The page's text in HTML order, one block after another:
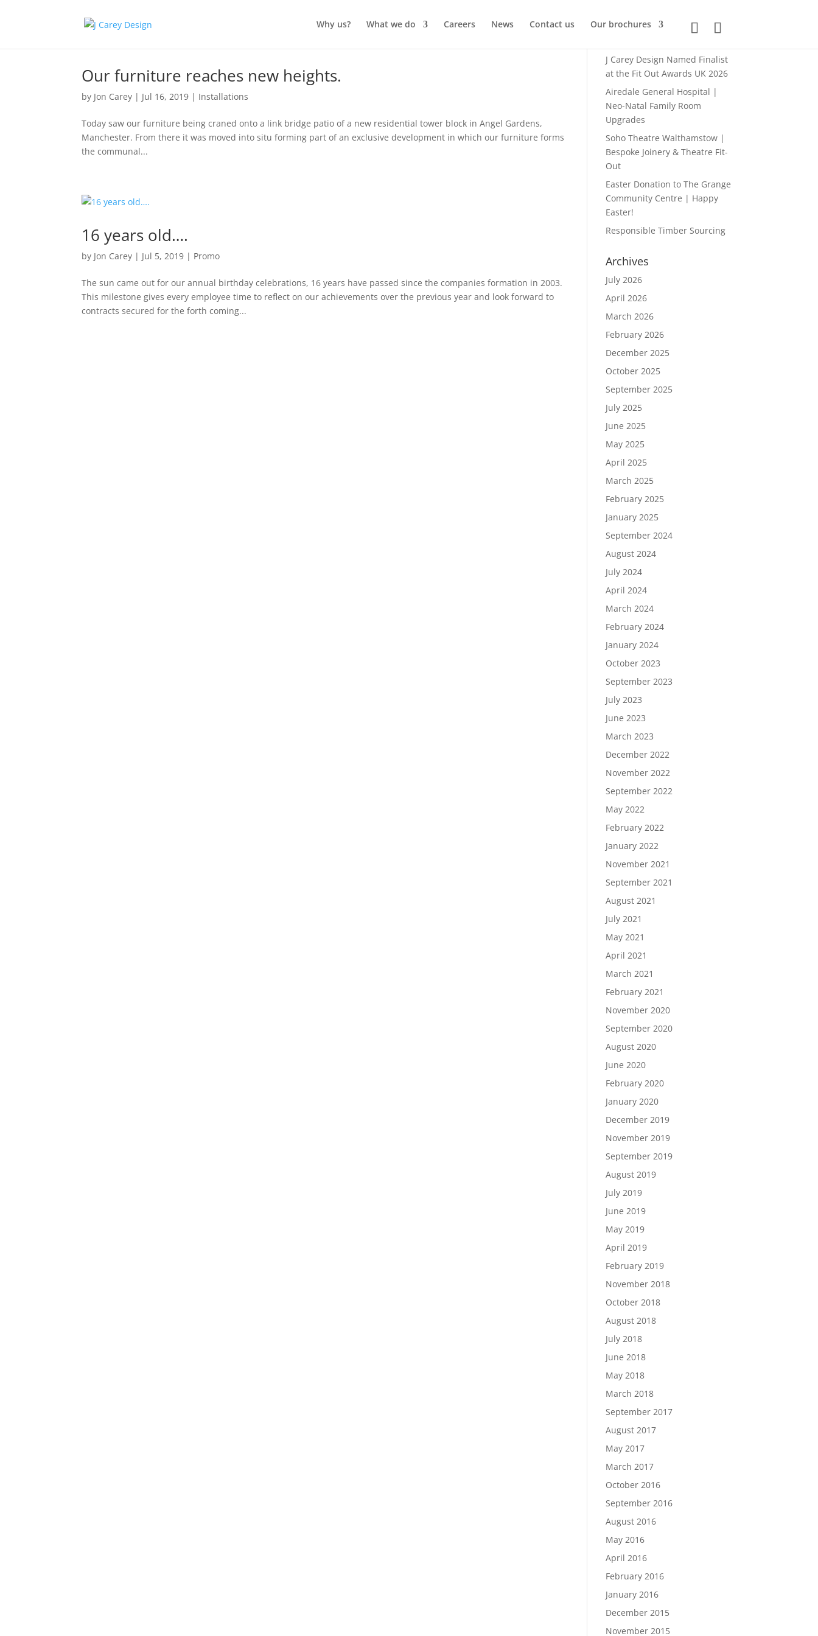
Why us? What we do Careers News Contact us Our brochures
Our furniture reaches new heights.
by Jon Carey | Jul 16, 2019 | Installations
Today saw our furniture being craned onto a link bridge patio of a new residential tower block in Angel Gardens,
Manchester. From there it was moved into situ forming part of an exclusive development in which our furniture forms
the communal...
16 years old….
by Jon Carey | Jul 5, 2019 | Promo
The sun came out for our annual birthday celebrations, 16 years have passed since the companies formation in 2003.
This milestone gives every employee time to reflect on our achievements over the previous year and look forward to
contracts secured for the forth coming...
J Carey Design Named Finalist
at the Fit Out Awards UK 2026
Airedale General Hospital |
Neo-Natal Family Room
Upgrades
Soho Theatre Walthamstow |
Bespoke Joinery & Theatre Fit-
Out
Easter Donation to The Grange
Community Centre | Happy
Easter!
Responsible Timber Sourcing
Archives
July 2026
April 2026
March 2026
February 2026
December 2025
October 2025
September 2025
July 2025
June 2025
May 2025
April 2025
March 2025
February 2025
January 2025
September 2024
August 2024
July 2024
April 2024
March 2024
February 2024
January 2024
October 2023
September 2023
July 2023
June 2023
March 2023
December 2022
November 2022
September 2022
May 2022
February 2022
January 2022
November 2021
September 2021
August 2021
July 2021
May 2021
April 2021
March 2021
February 2021
November 2020
September 2020
August 2020
June 2020
February 2020
January 2020
December 2019
November 2019
September 2019
August 2019
July 2019
June 2019
May 2019
April 2019
February 2019
November 2018
October 2018
August 2018
July 2018
June 2018
May 2018
March 2018
September 2017
August 2017
May 2017
March 2017
October 2016
September 2016
August 2016
May 2016
April 2016
February 2016
January 2016
December 2015
November 2015